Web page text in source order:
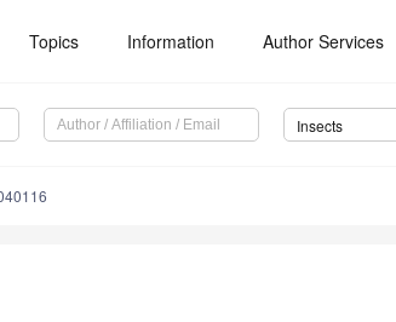
Topics Information Author Services
Insects